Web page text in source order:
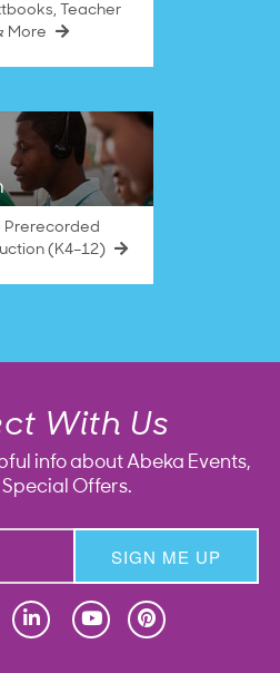
Teacher
More
(K4–12)
With Us
info about Abeka Events,
Offers.
SIGN ME UP